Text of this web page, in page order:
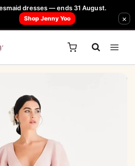
dresses — ends 31 August.
Shop Jenny Yoo ×
Tania Olsen, Jenny Yoo or TH & TH Dress -